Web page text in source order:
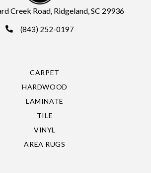
Creek Road, Ridgeland, SC 29936
(843) 252-0197
CARPET
HARDWOOD
LAMINATE
TILE
VINYL
AREA RUGS